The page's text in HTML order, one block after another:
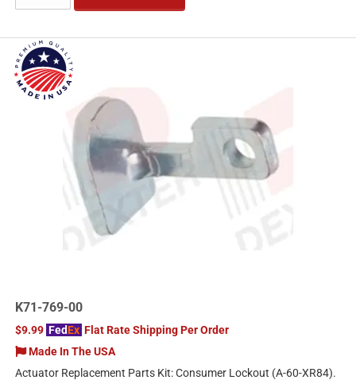
K71-769-00
$9.99 FedEx Flat Rate Shipping Per Order
Made In The USA
Actuator Replacement Parts Kit: Consumer Lockout (A-60-XR84).